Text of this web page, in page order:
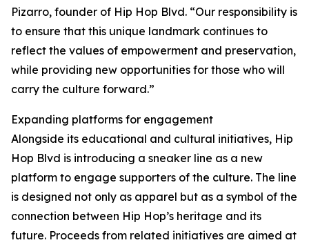
Pizarro, founder of Hip Hop Blvd. “Our responsibility is
to ensure that this unique landmark continues to
reflect the values of empowerment and preservation,
while providing new opportunities for those who will
carry the culture forward.”
Expanding platforms for engagement
Alongside its educational and cultural initiatives, Hip
Hop Blvd is introducing a sneaker line as a new
platform to engage supporters of the culture. The line
is designed not only as apparel but as a symbol of the
connection between Hip Hop’s heritage and its
future. Proceeds from related initiatives are aimed at